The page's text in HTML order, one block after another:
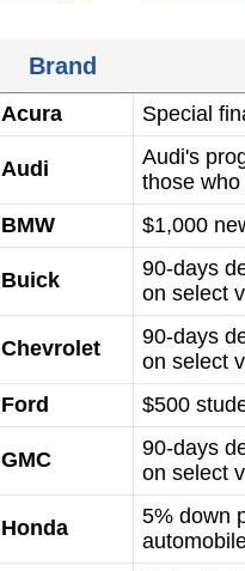
Brand
Acura Special
Audi
Audi's
those
BMW
$1,000
Buick
90-days
on select
Chevrolet
90-days
on select
Ford
$500
GMC
90-days
on select
Honda
5% down